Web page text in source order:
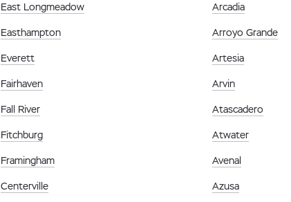
East Longmeadow
Easthampton
Everett
Fairhaven
Fall River
Fitchburg
Framingham
Centerville
Arcadia
Arroyo Grande
Artesia
Arvin
Atascadero
Atwater
Avenal
Azusa